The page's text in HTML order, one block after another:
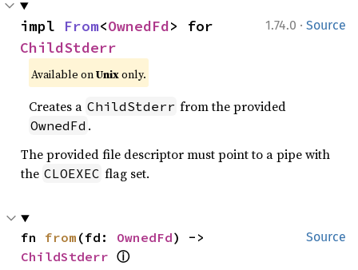
1.74.0 · Source
impl From<OwnedFd
ChildStderr
Available onUnixonly.
Creates a ChildStderr from the provided
OwnedFd .
The provided file descriptor must point to a pipe with
the CLOEXEC flag set.
Source
fn from (fd: OwnedFd
ChildStderr ⓘ